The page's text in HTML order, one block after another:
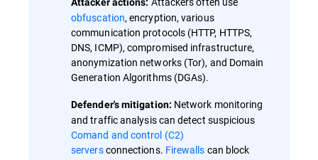
obfuscation, encryption, various
communication protocols (HTTP, HTTPS,
DNS, ICMP), compromised infrastructure,
anonymization networks (Tor), and Domain
Generation Algorithms (DGAs).
Defender's mitigation: Network monitoring
and traffic analysis can detect suspicious
Comand and control (C2)
serversconnections. Firewalls can block